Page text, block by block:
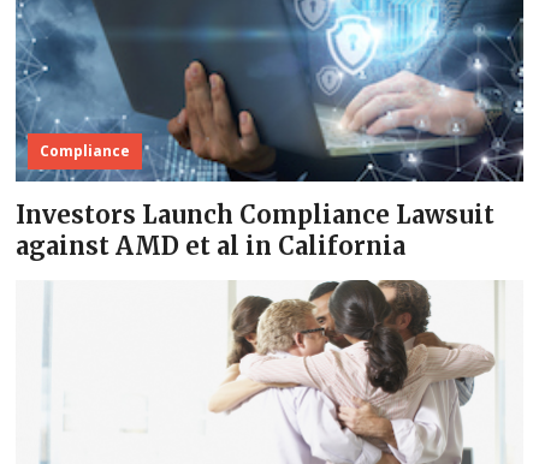
Compliance
Investors Launch Compliance Lawsuit
against AMD et al in California